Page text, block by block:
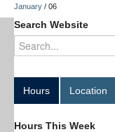
January / 06
Search Website
Hours Location
Hours This Week